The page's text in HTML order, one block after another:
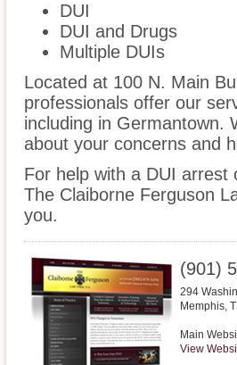
DUI
DUI and Drugs
Multiple DUIs
Located at 100 N. Main
professionals offer our
including in Germantown.
about your concerns and
For help with a DUI
The Claiborne Ferguson
you.
(901)
294
Memphis,
Main
View